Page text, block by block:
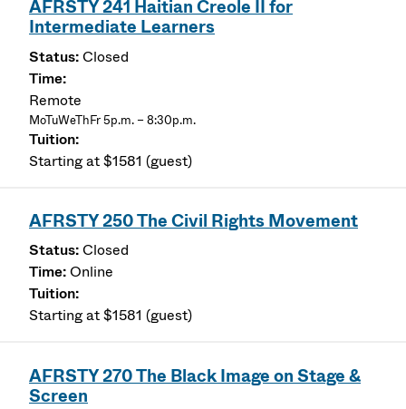
AFRSTY 241 Haitian Creole II for
Intermediate Learners
Closed
Remote
MoTuWeThFr 5p.m. – 8:30p.m.
Starting at $1581 (guest)
AFRSTY 250 The Civil Rights Movement
Closed
Online
Starting at $1581 (guest)
AFRSTY 270 The Black Image on Stage &
Screen